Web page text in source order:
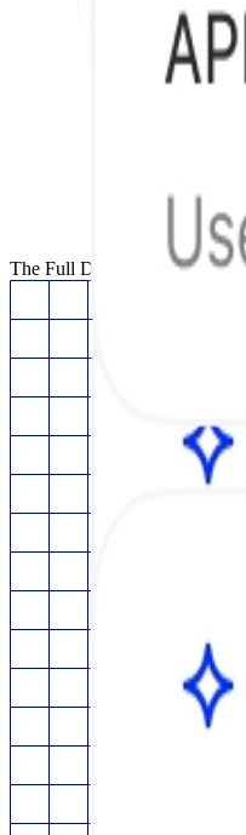
The Full Documentation Stack